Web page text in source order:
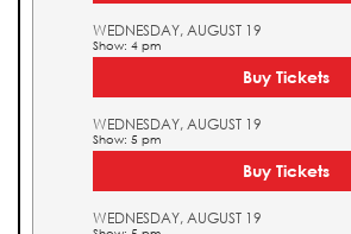
WEDNESDAY, AUGUST 19
Show: 4 pm
Buy Tickets
WEDNESDAY, AUGUST 19
Show: 5 pm
Buy Tickets
WEDNESDAY, AUGUST 19